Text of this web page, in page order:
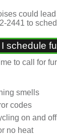
could
2441 to
schedule
to call for
smells
codes
on and
no heat